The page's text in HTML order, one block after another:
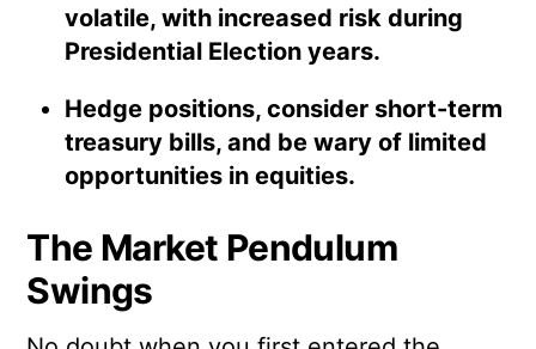
volatile, with increased risk during
Presidential Election years.
Hedge positions, consider short-term
treasury bills, and be wary of limited
opportunities in equities.
The Market Pendulum
Swings